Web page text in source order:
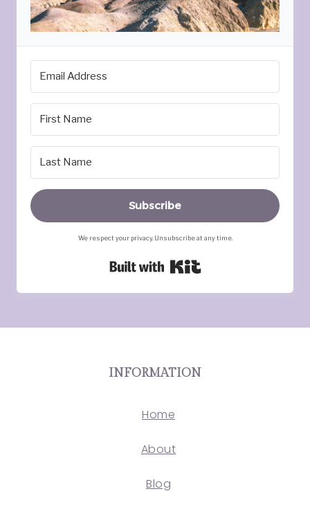
Subscribe
We respect your privacy. Unsubscribe at any time.
Built with Kit
INFORMATION
Home
About
Blog